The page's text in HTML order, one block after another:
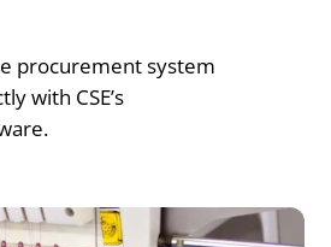
procurement system
with CSE’s